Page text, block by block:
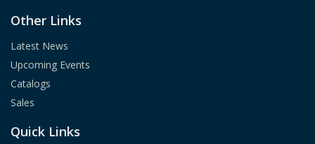
Other Links
Latest News
Upcoming Events
Catalogs
Sales
Quick Links